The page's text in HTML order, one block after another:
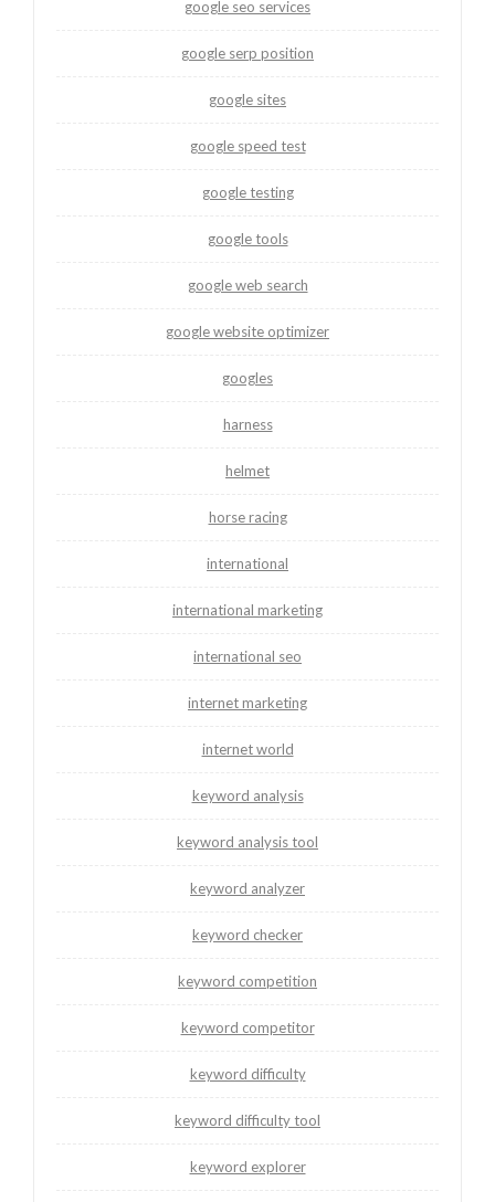
google seo services
google serp position
google sites
google speed test
google testing
google tools
google web search
google website optimizer
googles
harness
helmet
horse racing
international
international marketing
international seo
internet marketing
internet world
keyword analysis
keyword analysis tool
keyword analyzer
keyword checker
keyword competition
keyword competitor
keyword difficulty
keyword difficulty tool
keyword explorer